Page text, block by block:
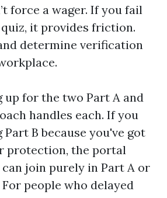
force a wager. If you fail
it provides friction.
determine verification
up for the two Part A and
handles each. If you
B because you've got
protection, the portal
join purely in Part A or
people who delayed